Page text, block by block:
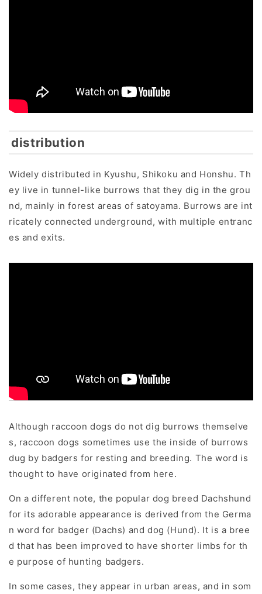
distribution
Widely distributed in Kyushu, Shikoku and Honshu. Th
ey live in tunnel-like burrows that they dig in the grou
nd, mainly in forest areas of satoyama. Burrows are int
ricately connected underground, with multiple entranc
es and exits.
Although raccoon dogs do not dig burrows themselve
s, raccoon dogs sometimes use the inside of burrows
dug by badgers for resting and breeding. The word is
thought to have originated from here.
On a different note, the popular dog breed Dachshund
for its adorable appearance is derived from the Germa
n word for badger (Dachs) and dog (Hund). It is a bree
d that has been improved to have shorter limbs for th
e purpose of hunting badgers.
In some cases, they appear in urban areas, and in som